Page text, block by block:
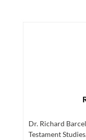
Dr. Richard
Testament